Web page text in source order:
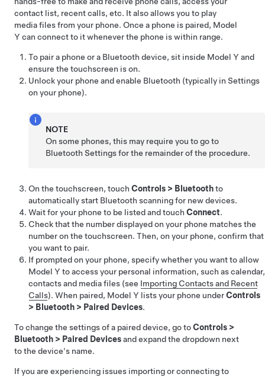
contact list, recent calls, etc. It also allows you to play
media files from your phone. Once a phone is paired, Model
Y can connect to it whenever the phone is within range.
To pair a phone or a Bluetooth device, sit inside Model Y and
ensure the touchscreen is on.
Unlock your phone and enable Bluetooth (typically in Settings
on your phone).
NOTE
On some phones, this may require you to go to
Bluetooth Settings for the remainder of the procedure.
On the touchscreen, touch Controls > Bluetoothto
automatically start Bluetooth scanning for new devices.
Wait for your phone to be listed and touch Connect.
Check that the number displayed on your phone matches the
number on the touchscreen. Then, on your phone, confirm that
you want to pair.
If prompted on your phone, specify whether you want to allow
Model Y to access your personal information, such as calendar,
contacts and media files (see Importing Contacts and Recent
Calls). When paired, Model Y lists your phone underControls
> Bluetooth > Paired Devices.
To change the settings of a paired device, go toControls >
Bluetooth > Paired Devicesand expand the dropdown next
to the device's name.
If you are experiencing issues importing or connecting to